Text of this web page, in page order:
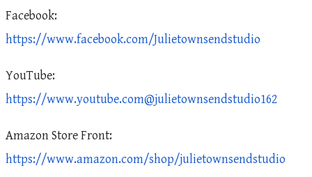
Facebook:
https://www.facebook.com/Julietownsendstudio
YouTube:
https://www.youtube.com@julietownsendstudio162
Amazon Store Front:
https://www.amazon.com/shop/julietownsendstudio